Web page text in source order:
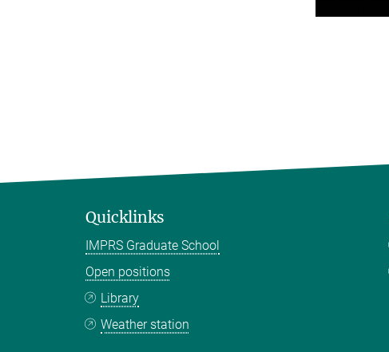
Quicklinks
IMPRS Graduate School
Open positions
Library
Weather station